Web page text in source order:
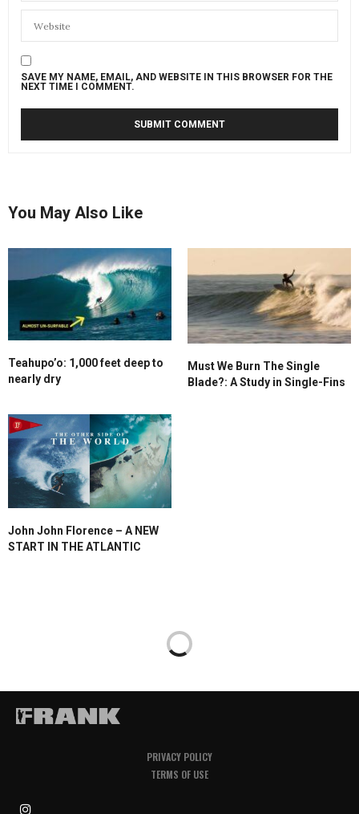
SAVE MY NAME, EMAIL, AND WEBSITE IN THIS BROWSER FOR THE
NEXT TIME I COMMENT.
You May Also Like
Teahupo’o: 1,000 feet deep to
nearly dry
Must We Burn The Single
Blade?: A Study in Single-Fins
John John Florence – A NEW
START IN THE ATLANTIC
PRIVACY POLICY
TERMS OF USE